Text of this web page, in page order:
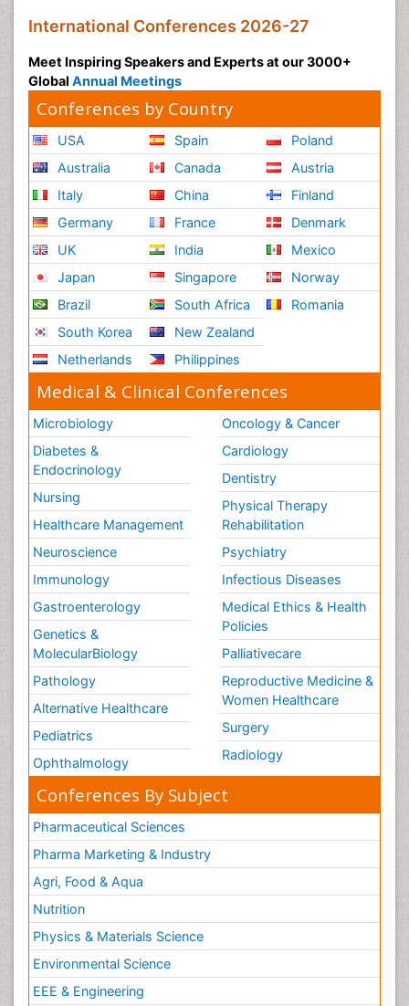
International Conferences 2026-27
Meet Inspiring Speakers and Experts at our 3000+
Global Annual Meetings
Conferences by Country
USA
Australia
Italy
Germany
UK
Japan
Brazil
South Korea
Netherlands
Spain
Canada
China
France
India
Singapore
South Africa
New Zealand
Philippines
Poland
Austria
Finland
Denmark
Mexico
Norway
Romania
Medical & Clinical Conferences
Microbiology
Diabetes &
Endocrinology
Nursing
Healthcare Management
Neuroscience
Immunology
Gastroenterology
Genetics &
MolecularBiology
Pathology
Alternative Healthcare
Pediatrics
Ophthalmology
Oncology & Cancer
Cardiology
Dentistry
Physical Therapy
Rehabilitation
Psychiatry
Infectious Diseases
Medical Ethics & Health
Policies
Palliativecare
Reproductive Medicine &
Women Healthcare
Surgery
Radiology
Conferences By Subject
Pharmaceutical Sciences
Pharma Marketing & Industry
Agri, Food & Aqua
Nutrition
Physics & Materials Science
Environmental Science
EEE & Engineering